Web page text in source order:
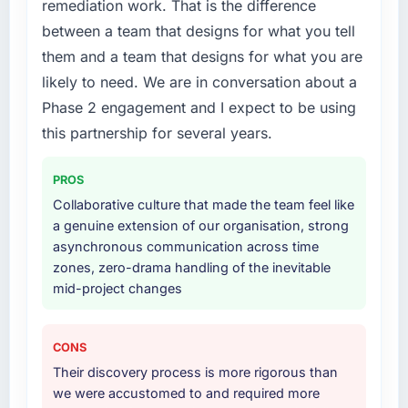
coming up positively in client conversations.
What did you like most about working with
this company?
The post-launch behaviour. Some vendors
consider go-live to be the end of their
the transition to a different kind of
and genuinely useful, and they checked in
marks to review production metrics with us.
others, and would you work with them again?
Yes. I would add the context that this is not
the cheapest option in the market and they
business plan required.
your project?
Primarily Game Development, with adjacent
work in solution architecture and quality
assurance. They were responsible for the full
including integration with four existing
systems in our technology landscape. The
breadth they covered without requiring
additional vendors was commercially and
logistically valuable.
Why did you choose this company over
We ran a structured shortlisting process
across five vendors. The technical evaluation
eliminated two immediately. Of the remaining
remediation work. That is the difference
between a team that designs for what you tell
them and a team that designs for what you are
likely to need. We are in conversation about a
Phase 2 engagement and I expect to be using
this partnership for several years.
PROS
Collaborative culture that made the team feel like
a genuine extension of our organisation, strong
asynchronous communication across time
zones, zero-drama handling of the inevitable
mid-project changes
CONS
Their discovery process is more rigorous than
we were accustomed to and required more